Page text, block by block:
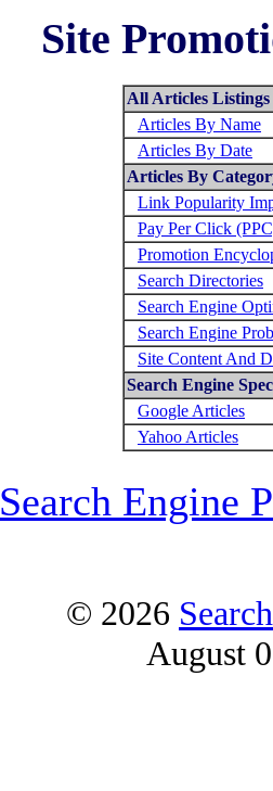
Site
All Articles Listings
Articles By Name
Articles By Date
Articles By
Link Popularity
Pay Per Click
Promotion
Search Directories
Search Engine
Search Engine
Site Content And
Search Engine
Google Articles
Yahoo Articles
Search Engine
© 2026
August